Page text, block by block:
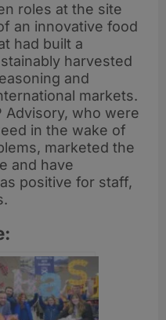
roles at the site
an innovative food
had built a
harvested
and
markets.
Advisory, who were
in the wake of
marketed the
and have
positive for staff,